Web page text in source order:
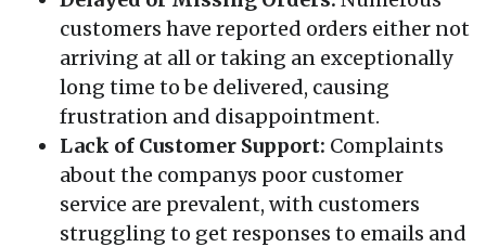
customers have reported orders either not
arriving at all or taking an exceptionally
long time to be delivered, causing
frustration and disappointment.
Lack of Customer Support: Complaints
about the companys poor customer
service are prevalent, with customers
struggling to get responses to emails and